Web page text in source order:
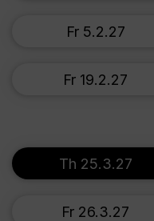
Fr 5.2.27
Fr 19.2.27
Th 25.3.27
Fr 26.3.27